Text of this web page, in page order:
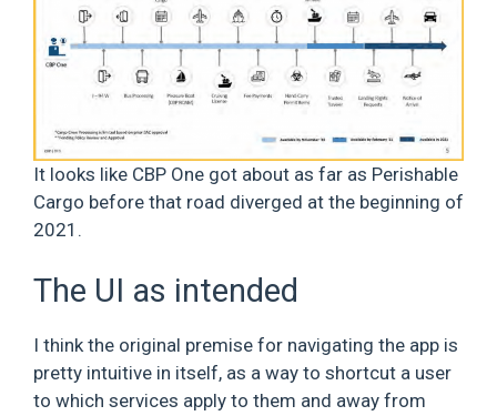
It looks like CBP One got about as far as Perishable
Cargo before that road diverged at the beginning of
2021.
The UI as intended
I think the original premise for navigating the app is
pretty intuitive in itself, as a way to shortcut a user
to which services apply to them and away from